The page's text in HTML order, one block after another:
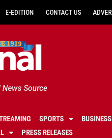
E-EDITION CONTACT US
News Source
SPORTS BUSINESS
PRESS RELEASES